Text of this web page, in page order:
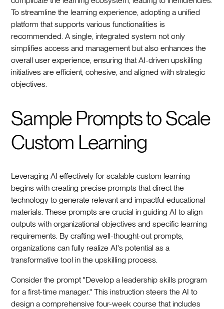
To streamline the learning experience, adopting a unified
platform that supports various functionalities is
recommended. A single, integrated system not only
simplifies access and management but also enhances the
overall user experience, ensuring that AI-driven upskilling
initiatives are efficient, cohesive, and aligned with strategic
objectives.
Sample Prompts to Scale
Custom Learning
Leveraging AI effectively for scalable custom learning
begins with creating precise prompts that direct the
technology to generate relevant and impactful educational
materials. These prompts are crucial in guiding AI to align
outputs with organizational objectives and specific learning
requirements. By crafting well-thought-out prompts,
organizations can fully realize AI's potential as a
transformative tool in the upskilling process.
Consider the prompt "Develop a leadership skills program
for a first-time manager." This instruction steers the AI to
design a comprehensive four-week course that includes